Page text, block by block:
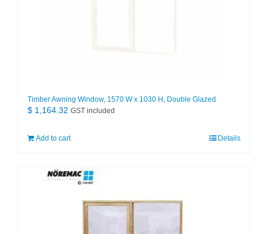
Timber Awning Window, 1570 W x 1030 H, Double Glazed
$ 1,164.32 GST included
Add to cart Details